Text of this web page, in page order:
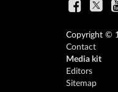
Copyright ©
Contact
Media kit
Editors
Sitemap